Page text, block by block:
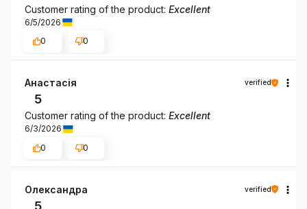
Customer rating of the product: Excellent
6/5/2026
0
0
Анастасія verified
5
Customer rating of the product: Excellent
6/3/2026
0
0
Олександра verified
5